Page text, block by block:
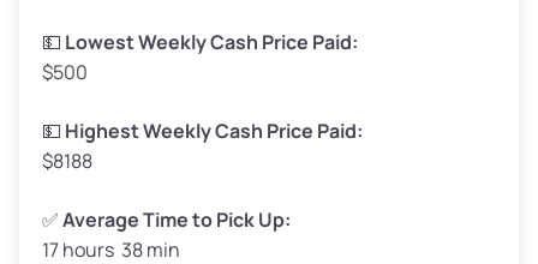
Low Value ($150/ton)
Avg Value ($165/ton)
High Value ($180/ton)
Avg Weight (lbs)
💵 Lowest Weekly Cash Price Paid:
$500
💵 Highest Weekly Cash Price Paid:
$8188
✅Average Time to Pick Up:
17 hours 38 min